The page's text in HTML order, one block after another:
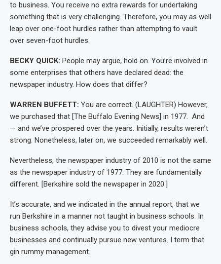
to business. You receive no extra rewards for undertaking
something that is very challenging. Therefore, you may as well
leap over one-foot hurdles rather than attempting to vault
over seven-foot hurdles.
BECKY QUICK: People may argue, hold on. You’re involved in
some enterprises that others have declared dead: the
newspaper industry. How does that differ?
WARREN BUFFETT: You are correct. (LAUGHTER) However,
we purchased that [The Buffalo Evening News] in 1977. And
— and we’ve prospered over the years. Initially, results weren’t
strong. Nonetheless, later on, we succeeded remarkably well.
Nevertheless, the newspaper industry of 2010 is not the same
as the newspaper industry of 1977. They are fundamentally
different. [Berkshire sold the newspaper in 2020.]
It’s accurate, and we indicated in the annual report, that we
run Berkshire in a manner not taught in business schools. In
business schools, they advise you to divest your mediocre
businesses and continually pursue new ventures. I term that
gin rummy management.